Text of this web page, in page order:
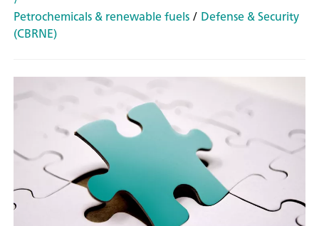
Petrochemicals & renewable fuels/ Defense & Security
(CBRNE)